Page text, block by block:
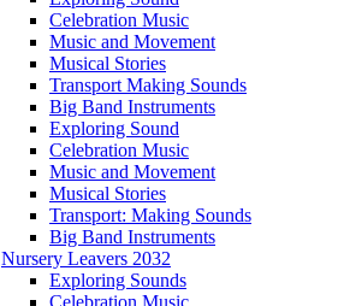
Celebration Music
Music and Movement
Musical Stories
Transport Making Sounds
Big Band Instruments
Exploring Sound
Celebration Music
Music and Movement
Musical Stories
Transport: Making Sounds
Big Band Instruments
Nursery Leavers 2032
Exploring Sounds
Celebration Music